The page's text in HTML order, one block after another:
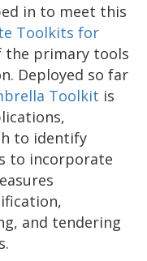
in to meet this
Toolkits for
the primary tools
Deployed so far
Toolkit is
to identify
to incorporate
and tendering